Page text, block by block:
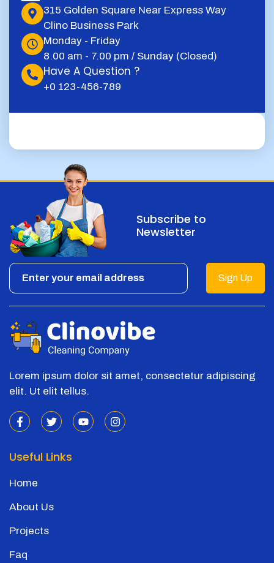
315 Golden Square Near Express Way
Clino Business Park
Monday - Friday
8.00 am - 7.00 pm / Sunday (Closed)
Have A Question ?
+0 123-456-789
Subscribe to
Newsletter
Sign Up
Lorem ipsum dolor sit amet, consectetur adipiscing
elit. Ut elit tellus.
Useful Links
Home
About Us
Projects
Faq